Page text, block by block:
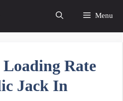
Menu
Rate
Jack In